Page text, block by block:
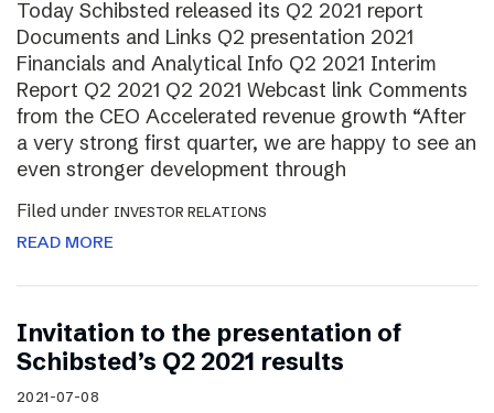
Today Schibsted released its Q2 2021 report
Documents and Links Q2 presentation 2021
Financials and Analytical Info Q2 2021 Interim
Report Q2 2021 Q2 2021 Webcast link Comments
from the CEO Accelerated revenue growth “After
a very strong first quarter, we are happy to see an
even stronger development through
Filed under INVESTOR RELATIONS
READ MORE
Invitation to the presentation of
Schibsted’s Q2 2021 results
2021-07-08